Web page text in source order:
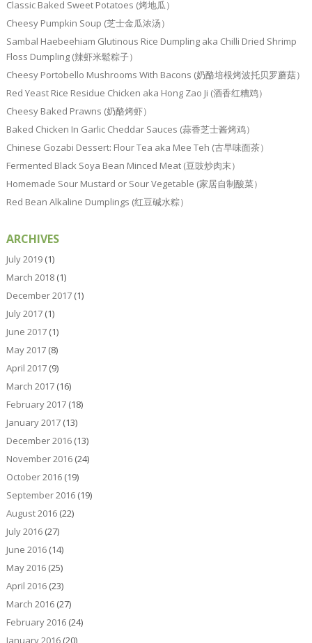
Classic Baked Sweet Potatoes (烤地瓜）
Cheesy Pumpkin Soup (芝士金瓜浓汤）
Sambal Haebeehiam Glutinous Rice Dumpling aka Chilli Dried Shrimp
Floss Dumpling (辣虾米鬆粽子）
Cheesy Portobello Mushrooms With Bacons (奶酪培根烤波托贝罗蘑菇）
Red Yeast Rice Residue Chicken aka Hong Zao Ji (酒香红糟鸡）
Cheesy Baked Prawns (奶酪烤虾）
Baked Chicken In Garlic Cheddar Sauces (蒜香芝士酱烤鸡）
Chinese Gozabi Dessert: Flour Tea aka Mee Teh (古早味面茶）
Fermented Black Soya Bean Minced Meat (豆豉炒肉末）
Homemade Sour Mustard or Sour Vegetable (家居自制酸菜）
Red Bean Alkaline Dumplings (红豆碱水粽）
ARCHIVES
July 2019(1)
March 2018(1)
December 2017(1)
July 2017(1)
June 2017(1)
May 2017(8)
April 2017(9)
March 2017(16)
February 2017(18)
January 2017(13)
December 2016(13)
November 2016(24)
October 2016(19)
September 2016(19)
August 2016(22)
July 2016(27)
June 2016(14)
May 2016(25)
April 2016(23)
March 2016(27)
February 2016(24)
January 2016(20)